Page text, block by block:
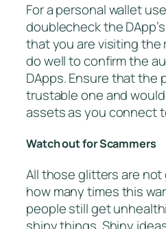
For a personal wallet
doublecheck the
that you are visiting the
do well to confirm the
DApps. Ensure that the
trustable one and
assets as you connect
Watch out for Scammers
All those glitters are not
how many times this
people still get
shiny things. Shiny